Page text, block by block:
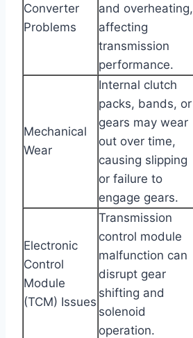
Converter
Problems
and overheating,
affecting
transmission
performance.
Mechanical
Wear
Internal clutch
packs, bands, or
gears may wear
out over time,
causing slipping
or failure to
engage gears.
Electronic
Control
Module
(TCM) Issues
Transmission
control module
malfunction can
disrupt gear
shifting and
solenoid
operation.